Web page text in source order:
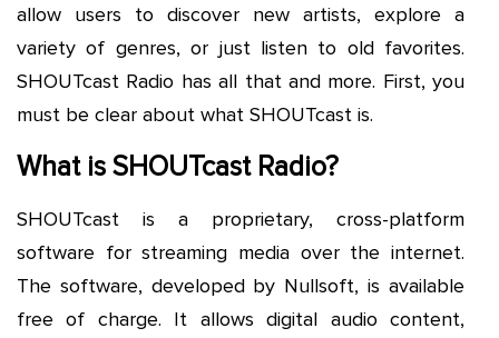
allow users to discover new artists, explore a
variety of genres, or just listen to old favorites.
SHOUTcast Radio has all that and more. First, you
must be clear about what SHOUTcast is.
What is SHOUTcast Radio?
SHOUTcast is a proprietary, cross-platform
software for streaming media over the internet.
The software, developed by Nullsoft, is available
free of charge. It allows digital audio content,